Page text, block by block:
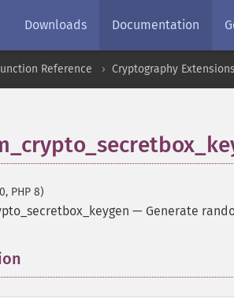
Downloads Documentation
Reference Cryptography Extensions
PHP 8)
— Generate